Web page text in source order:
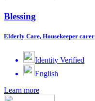
Blessing
Elderly Care, Housekeeper carer
Identity Verified
English
Learn more